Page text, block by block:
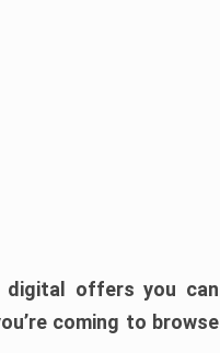
digital offers you can
coming to browse